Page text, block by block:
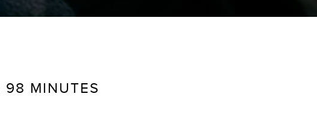
98 MINUTES